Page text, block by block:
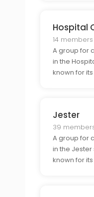
Hospital
14 members
A group for
in the
known for
Jester
39
A group for
in the
known for